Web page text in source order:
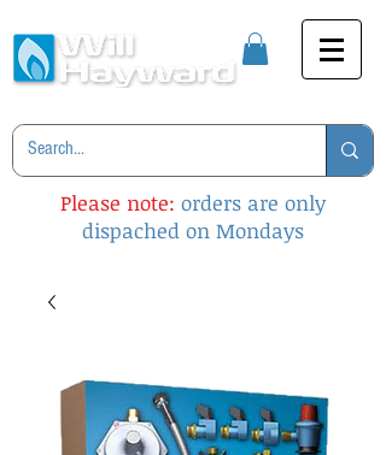
Please note: orders are only
dispached on Mondays